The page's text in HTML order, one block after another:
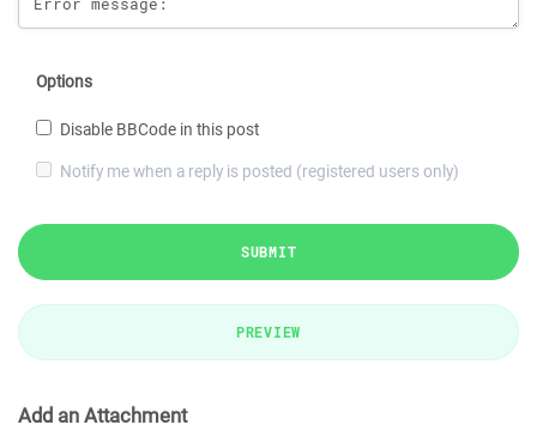
Options
Disable BBCode in this post
Notify me when a reply is posted (registered users only)
SUBMIT
PREVIEW
Add an Attachment